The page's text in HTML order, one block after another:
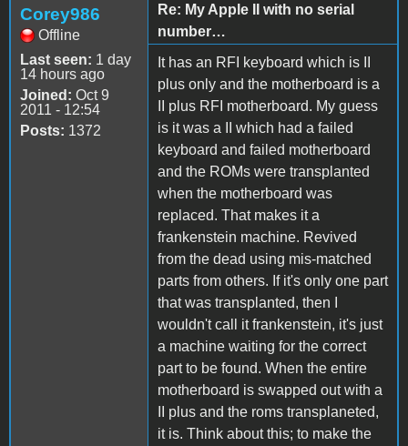
Corey986
Offline
Last seen: 1 day
14 hours ago
Joined: Oct 9
2011 - 12:54
Posts: 1372
Re: My Apple II with no serial
number…
It has an RFI keyboard which is II
plus only and the motherboard is a
II plus RFI motherboard. My guess
is it was a II which had a failed
keyboard and failed motherboard
and the ROMs were transplanted
when the motherboard was
replaced. That makes it a
frankenstein machine. Revived
from the dead using mis-matched
parts from others. If it's only one part
that was transplanted, then I
wouldn't call it frankenstein, it's just
a machine waiting for the correct
part to be found. When the entire
motherboard is swapped out with a
II plus and the roms transplaneted,
it is. Think about this; to make the